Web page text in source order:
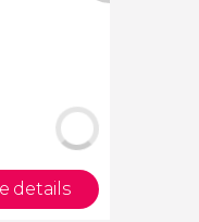
details